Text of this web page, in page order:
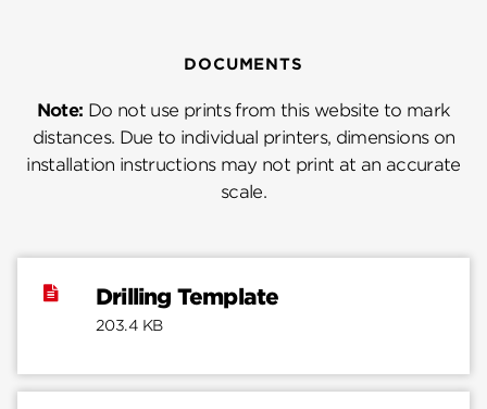
DOCUMENTS
Note: Do not use prints from this website to mark
distances. Due to individual printers, dimensions on
installation instructions may not print at an accurate
scale.
Drilling Template
203.4 KB